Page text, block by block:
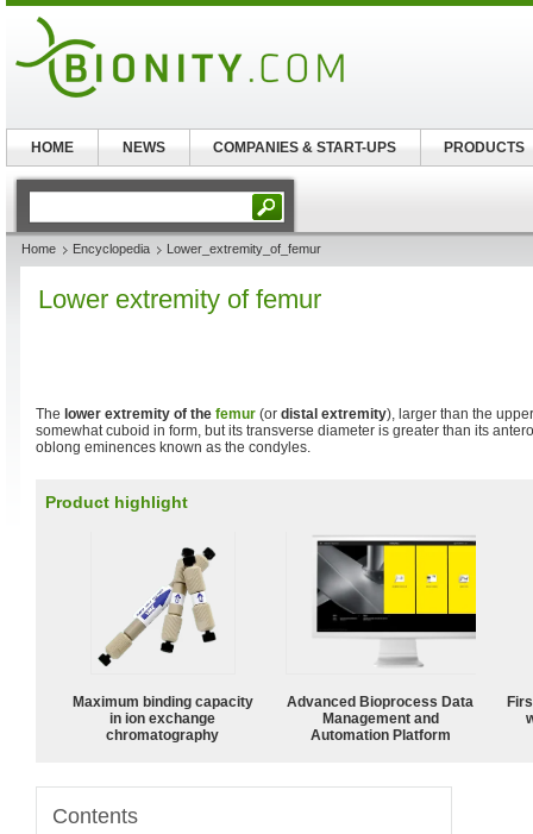
Home Encyclopedia Lower_extremity_of_femur
Lower extremity of femur
The lower extremity of the femur (or distal extremity), larger than the
somewhat cuboid in form, but its transverse diameter is greater than its
oblong eminences known as the condyles.
Product highlight
Maximum binding capacity
in ion exchange
chromatography
Advanced Bioprocess Data
Management and
Automation Platform
Contents
HOME NEWS COMPANIES & START-UPS PRODUCTS